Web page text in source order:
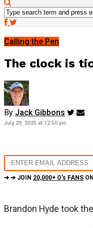
Calling the Pen
The clock is
By Jack Gibbons
July 29, 2025 at 12:50 pm
➔ ➔ JOIN 20,000+ O's FANS
Brandon Hyde took